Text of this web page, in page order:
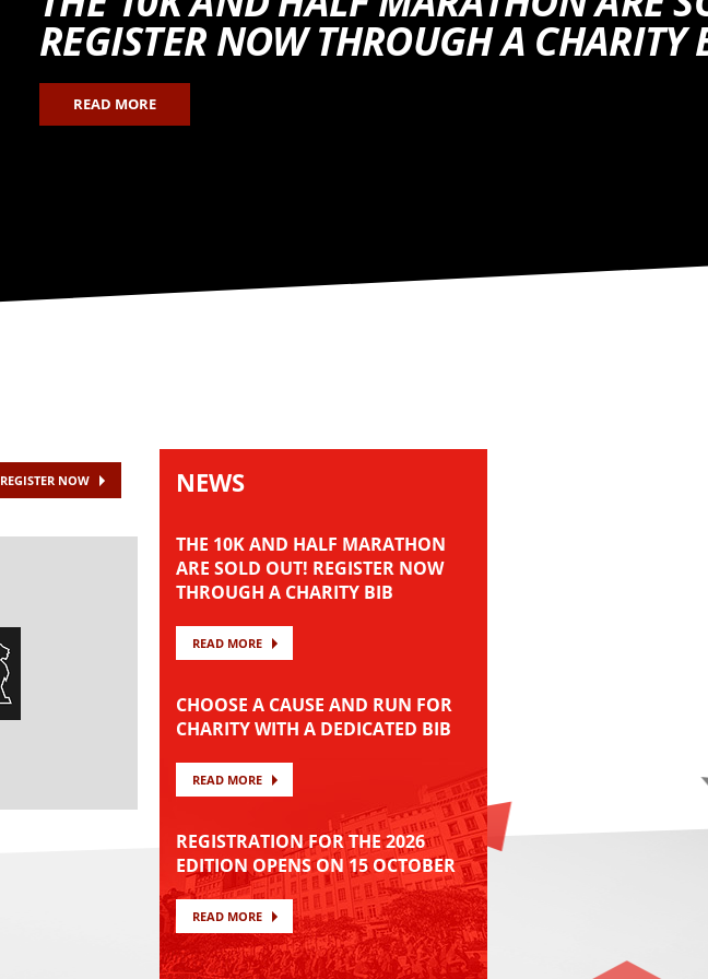
REGISTER NOW THROUGH A CHARITY
READ MORE
REGISTER NOW NEWS
THE 10K AND HALF MARATHON
ARE SOLD OUT! REGISTER NOW
THROUGH A CHARITY BIB
READ MORE
CHOOSE A CAUSE AND RUN FOR
CHARITY WITH A DEDICATED BIB
READ MORE
REGISTRATION FOR THE 2026
EDITION OPENS ON 15 OCTOBER
READ MORE